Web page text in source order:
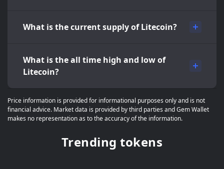
What is the current supply of Litecoin?
What is the all time high and low of
Litecoin?
Price information is provided for informational purposes only and is not
financial advice. Market data is provided by third parties and Gem Wallet
makes no representation as to the accuracy of the information.
Trending tokens